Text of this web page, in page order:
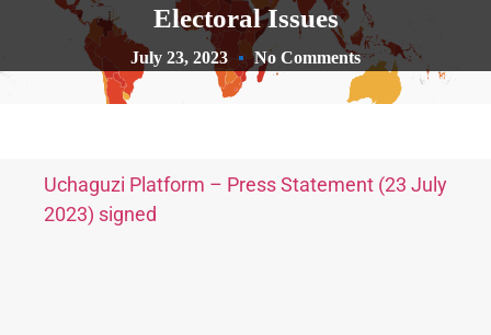
Electoral Issues
July 23, 2023 No Comments
Uchaguzi Platform – Press Statement (23 July
2023) signed